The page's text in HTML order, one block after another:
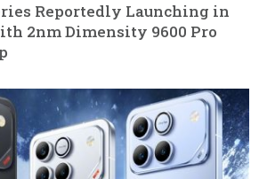
Reportedly Launching in
2nm Dimensity 9600 Pro